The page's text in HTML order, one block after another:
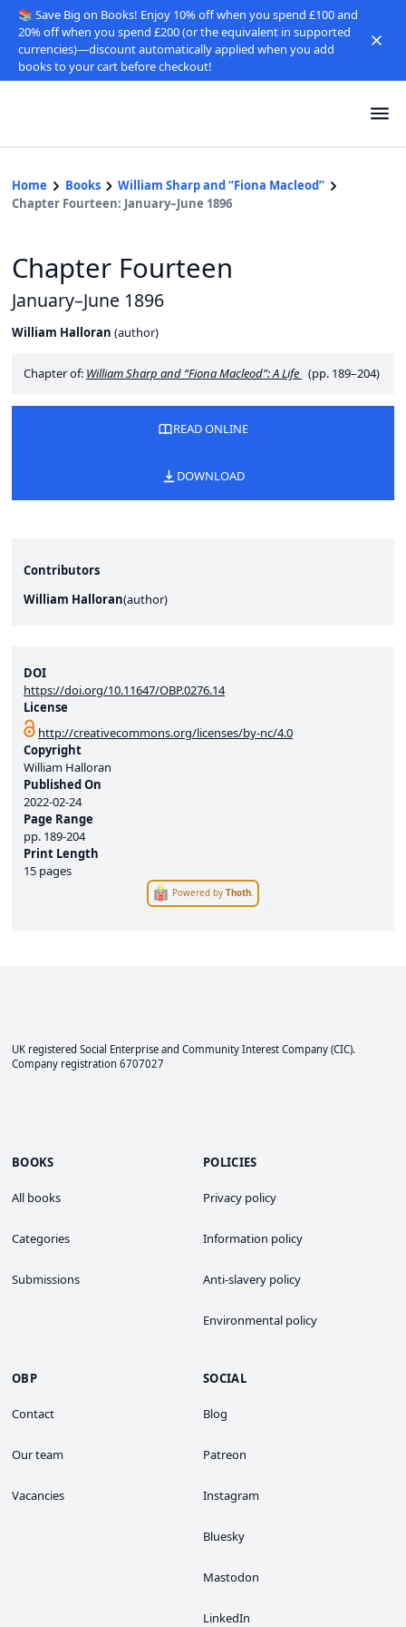
📚 Save Big on Books! Enjoy 10% off when you spend £100 and
20% off when you spend £200 (or the equivalent in supported
currencies)—discount automatically applied when you add
books to your cart before checkout!
Home Books
William Sharp and “Fiona Macleod”
Chapter Fourteen: January–June 1896
DOI
https://doi.org/10.11647/OBP.0276.14
License
http://creativecommons.org/licenses/by-nc/4.0
Copyright
William Halloran
Published On
2022-02-24
Page Range
pp. 189-204
Print Length
15 pages
Powered byThoth
Chapter Fourteen
January–June 1896
William Halloran (author)
Chapter of: William Sharp and “Fiona Macleod”: A Life (pp. 189–204)
READ ONLINE
DOWNLOAD
Contributors
William Halloran(author)
UK registered Social Enterprise and Community Interest Company (CIC).
Company registration 6707027
BOOKS
All books
Categories
Submissions
POLICIES
Privacy policy
Information policy
Anti-slavery policy
Environmental policy
OBP
Contact
Our team
Vacancies
SOCIAL
Blog
Patreon
Instagram
Bluesky
Mastodon
LinkedIn